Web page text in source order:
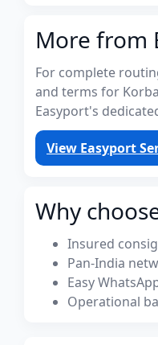
More from
For complete
and terms for
Easyport's
View Easyport
Why
Insured
Pan-India
Easy
Operational